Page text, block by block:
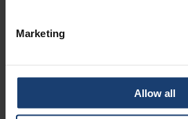
Marketing
Allow all